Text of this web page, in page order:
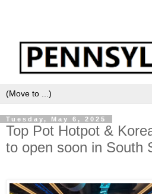
Tuesday, May 6, 2025
Top Pot Hotpot &
to open soon in South